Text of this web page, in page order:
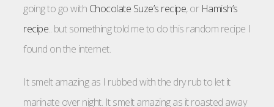
going to go with Chocolate Suze’s recipe, or Hamish’s
recipe.. but something told me to do this random recipe I
found on the internet.
It smelt amazing as I rubbed with the dry rub to let it
marinate over night. It smelt amazing as it roasted away